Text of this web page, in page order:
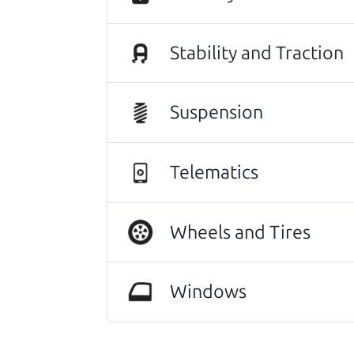
This vehicle deserves a
Stability and Traction
Suspension
Telematics
Wheels and Tires
Windows